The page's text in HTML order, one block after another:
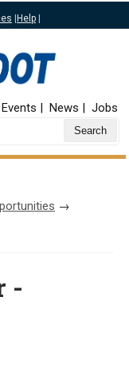
|Help |
News Jobs
→
-